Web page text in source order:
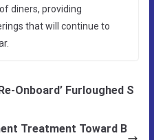
diners, providing
that will continue to
Onboard’ Furloughed S
Treatment Toward B